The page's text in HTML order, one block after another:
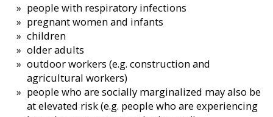
people with respiratory infections
pregnant women and infants
children
older adults
outdoor workers (e.g. construction and
agricultural workers)
people who are socially marginalized may also be
at elevated risk (e.g. people who are experiencing